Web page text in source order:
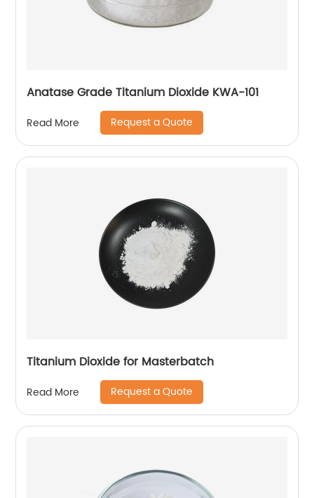
Anatase Grade Titanium Dioxide KWA-101
Read More Request a Quote
Titanium Dioxide for Masterbatch
Read More Request a Quote